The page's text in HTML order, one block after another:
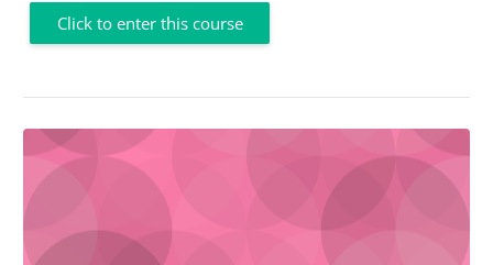
Click to enter this course